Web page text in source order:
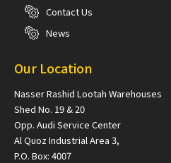
Contact Us
News
Our Location
Nasser Rashid Lootah Warehouses
Shed No. 19 & 20
Opp. Audi Service Center
Al Quoz Industrial Area 3,
P.O. Box: 4007